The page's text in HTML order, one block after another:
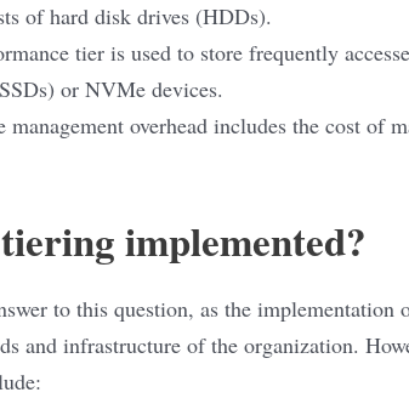
of hard disk drives (HDDs).
tier is used to store frequently
or NVMe devices.
management overhead includes the cost of
implemented?
to this question, as the
and infrastructure of the organization.